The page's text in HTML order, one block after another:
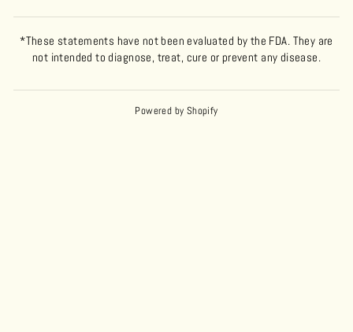
*These statements have not been evaluated by the FDA. They are
not intended to diagnose, treat, cure or prevent any disease.
Powered by Shopify